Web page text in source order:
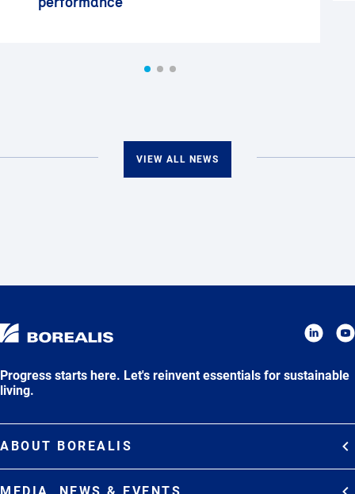
VIEW ALL NEWS
Progress starts here. Let's reinvent essentials for sustainable
living.
ABOUT BOREALIS